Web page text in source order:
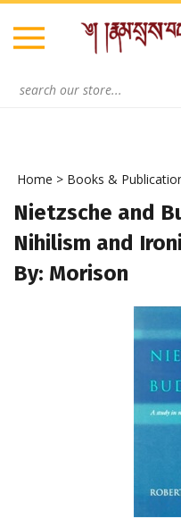
Skip
content
Home > Books &
Nietzsche and
Nihilism and
By: Morison